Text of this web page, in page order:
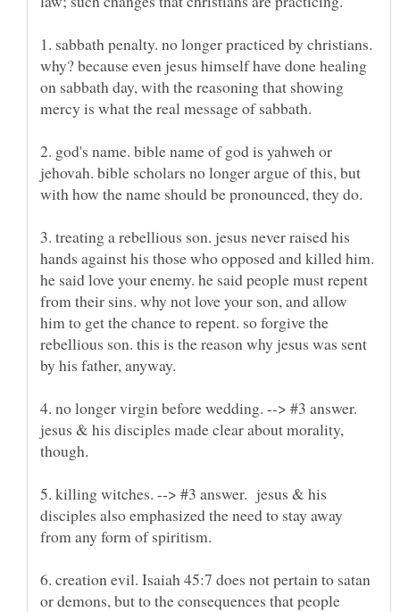
1. sabbath penalty. no longer practiced by christians.
why? because even jesus himself have done healing
on sabbath day, with the reasoning that showing
2. god's name. bible name of god is yahweh or
jehovah. bible scholars no longer argue of this, but
3. treating a rebellious son. jesus never raised his
hands against his those who opposed and killed him.
he said love your enemy. he said people must repent
from their sins. why not love your son, and allow
him to get the chance to repent. so forgive the
rebellious son. this is the reason why jesus was sent
4. no longer virgin before wedding. --> #3 answer.
jesus & his disciples made clear about morality,
5. killing witches. --> #3 answer. jesus & his
disciples also emphasized the need to stay away
6. creation evil. Isaiah 45:7 does not pertain to satan
or demons, but to the consequences that people